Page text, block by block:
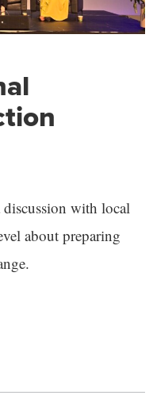
with local
about preparing